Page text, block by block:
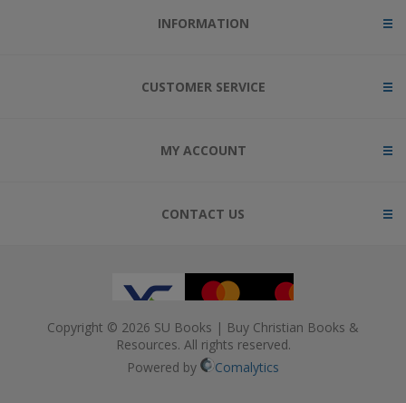
INFORMATION
CUSTOMER SERVICE
MY ACCOUNT
CONTACT US
Copyright © 2026 SU Books | Buy Christian Books &
Resources. All rights reserved.
Powered by
Comalytics